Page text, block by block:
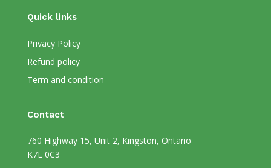
Quick links
Privacy Policy
Refund policy
Term and condition
Contact
760 Highway 15, Unit 2, Kingston, Ontario
K7L 0C3